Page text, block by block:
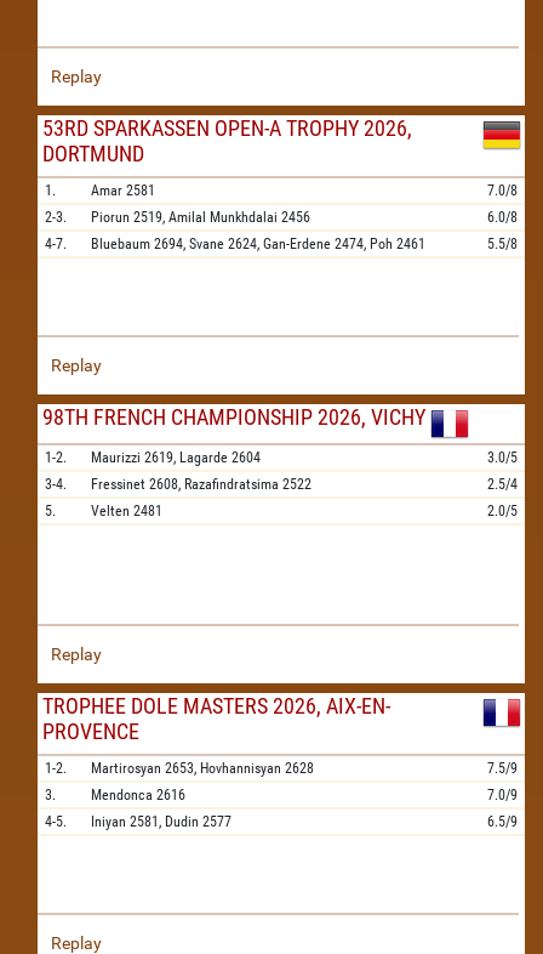
Replay
53RD SPARKASSEN OPEN-A TROPHY 2026,
DORTMUND
1. Amar 2581
7.0/8
2-3.
Piorun 2519, Amilal Munkhdalai 2456
6.0/8
4-7.
Bluebaum 2694, Svane 2624, Gan-Erdene 2474, Poh 2461 5.5/8
Replay
98TH FRENCH CHAMPIONSHIP 2026, VICHY
1-2. Maurizzi 2619, Lagarde 2604
3.0/5
3-4.
Fressinet 2608, Razafindratsima 2522
2.5/4
5.
Velten 2481 2.0/5
Replay
TROPHEE DOLE MASTERS 2026, AIX-EN-
PROVENCE
1-2. Martirosyan 2653, Hovhannisyan 2628
7.5/9
3.
Mendonca 2616
7.0/9
4-5.
Iniyan 2581, Dudin 2577 6.5/9
Replay